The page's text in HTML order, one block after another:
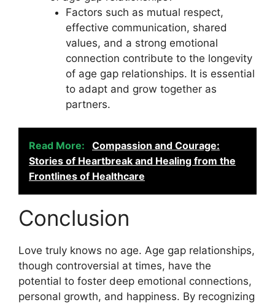
Factors such as mutual respect,
effective communication, shared
values, and a strong emotional
connection contribute to the longevity
of age gap relationships. It is essential
to adapt and grow together as
partners.
Read More:
Compassion and Courage:
Stories of Heartbreak and Healing from the
Frontlines of Healthcare
Conclusion
Love truly knows no age. Age gap relationships,
though controversial at times, have the
potential to foster deep emotional connections,
personal growth, and happiness. By recognizing